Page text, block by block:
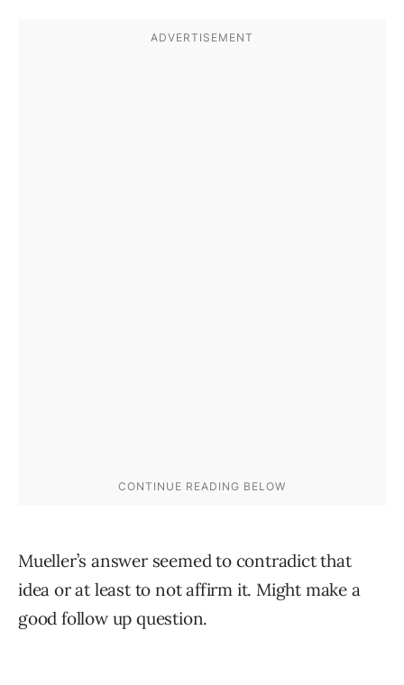
Mueller’s answer seemed to contradict that
idea or at least to not affirm it. Might make a
good follow up question.